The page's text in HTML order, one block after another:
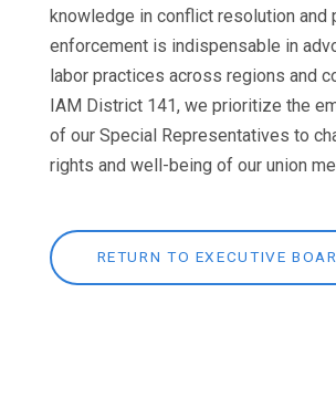
knowledge in conflict resolution and
enforcement is indispensable in
labor practices across regions and
IAM District 141, we prioritize the
of our Special Representatives to
rights and well-being of our union
RETURN TO EXECUTIVE